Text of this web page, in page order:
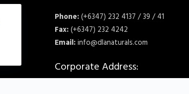
Phone:(+6347) 232 4137 / 39 / 41
Fax:(+6347) 232 4242
Email:info@dlanaturals.com
Corporate Address: